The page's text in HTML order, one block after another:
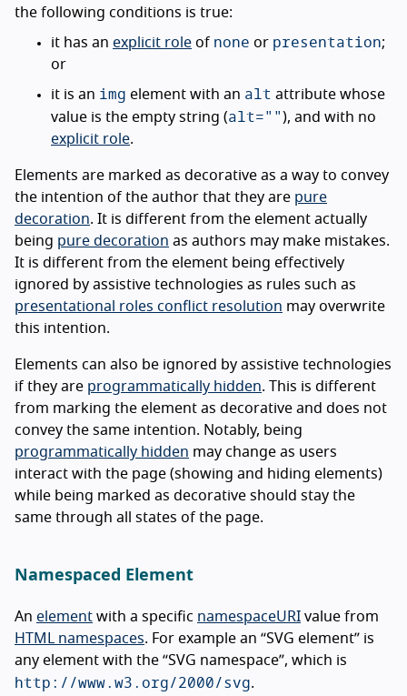
the following conditions is true:
it has an explicit role of none or presentation;
or
it is an img element with an alt attribute whose
value is the empty string (alt="" ), and with no
explicit role.
Elements are marked as decorative as a way to convey
the intention of the author that they are pure
decoration. It is different from the element actually
being pure decoration as authors may make mistakes.
It is different from the element being effectively
ignored by assistive technologies as rules such as
presentational roles conflict resolution may overwrite
this intention.
Elements can also be ignored by assistive technologies
if they are programmatically hidden. This is different
from marking the element as decorative and does not
convey the same intention. Notably, being
programmatically hidden may change as users
interact with the page (showing and hiding elements)
while being marked as decorative should stay the
same through all states of the page.
Namespaced Element
An element with a specific namespaceURI value from
HTML namespaces. For example an “SVG element” is
any element with the “SVG namespace”, which is
http://www.w3.org/2000/svg.